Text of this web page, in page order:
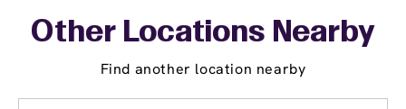
Other Locations Nearby
Find another location nearby